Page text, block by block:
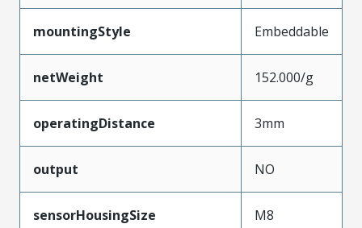
mountingStyle Embeddable
netWeight 152.000/g
operatingDistance 3mm
output NO
sensorHousingSize M8